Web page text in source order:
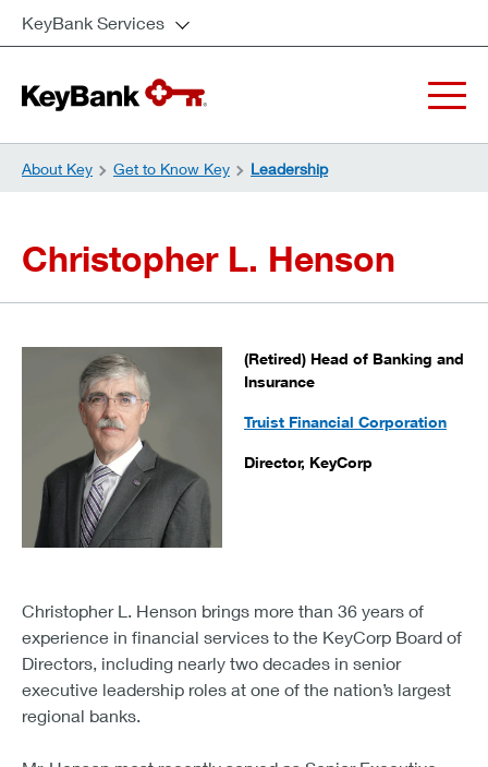
KeyBank Services
About Key Get to Know Key Leadership
Christopher L. Henson
(Retired) Head of Banking and
Insurance
Truist Financial Corporation
Director, KeyCorp
Christopher L. Henson brings more than 36 years of
experience in financial services to the KeyCorp Board of
Directors, including nearly two decades in senior
executive leadership roles at one of the nation’s largest
regional banks.